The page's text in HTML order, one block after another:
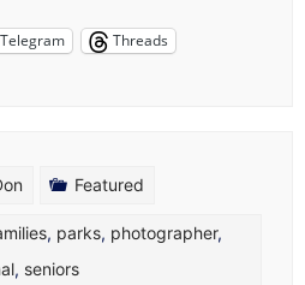
Telegram Threads
Featured
, parks, photographer,
, seniors